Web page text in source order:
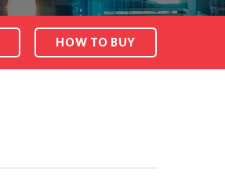
HOW TO BUY